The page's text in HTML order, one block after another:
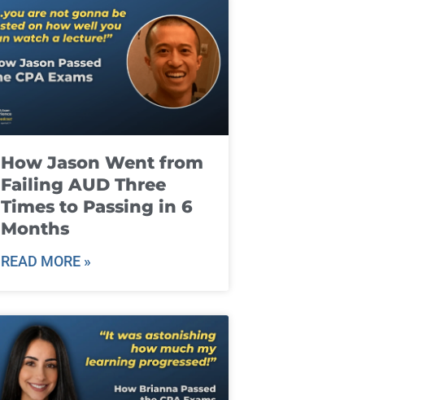
How Jason Went from
Failing AUD Three
Times to Passing in 6
Months
READ MORE »